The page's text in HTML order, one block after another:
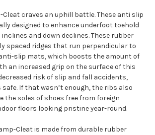
Cleat craves an uphill battle. These anti slip
designed to enhance underfoot toehold
and down declines. These rubber
spaced ridges that run perpendicular to
slip mats, which boosts the amount of
an increased grip on the surface of this
risk of slip and fall accidents,
safe. If that wasn’t enough, the ribs also
the soles of shoes free from foreign
floors looking pristine year-round.
Cleat is made from durable rubber